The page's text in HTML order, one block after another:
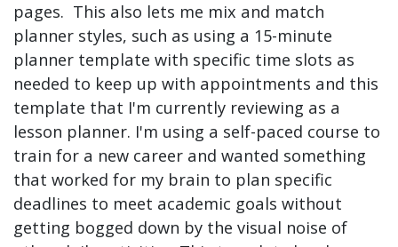
pages. This also lets me mix and match
planner styles, such as using a 15-minute
planner template with specific time slots as
needed to keep up with appointments and this
template that I'm currently reviewing as a
lesson planner. I'm using a self-paced course to
train for a new career and wanted something
that worked for my brain to plan specific
deadlines to meet academic goals without
getting bogged down by the visual noise of